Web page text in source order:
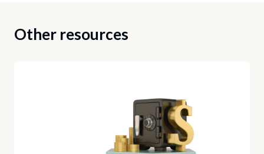
Other resources